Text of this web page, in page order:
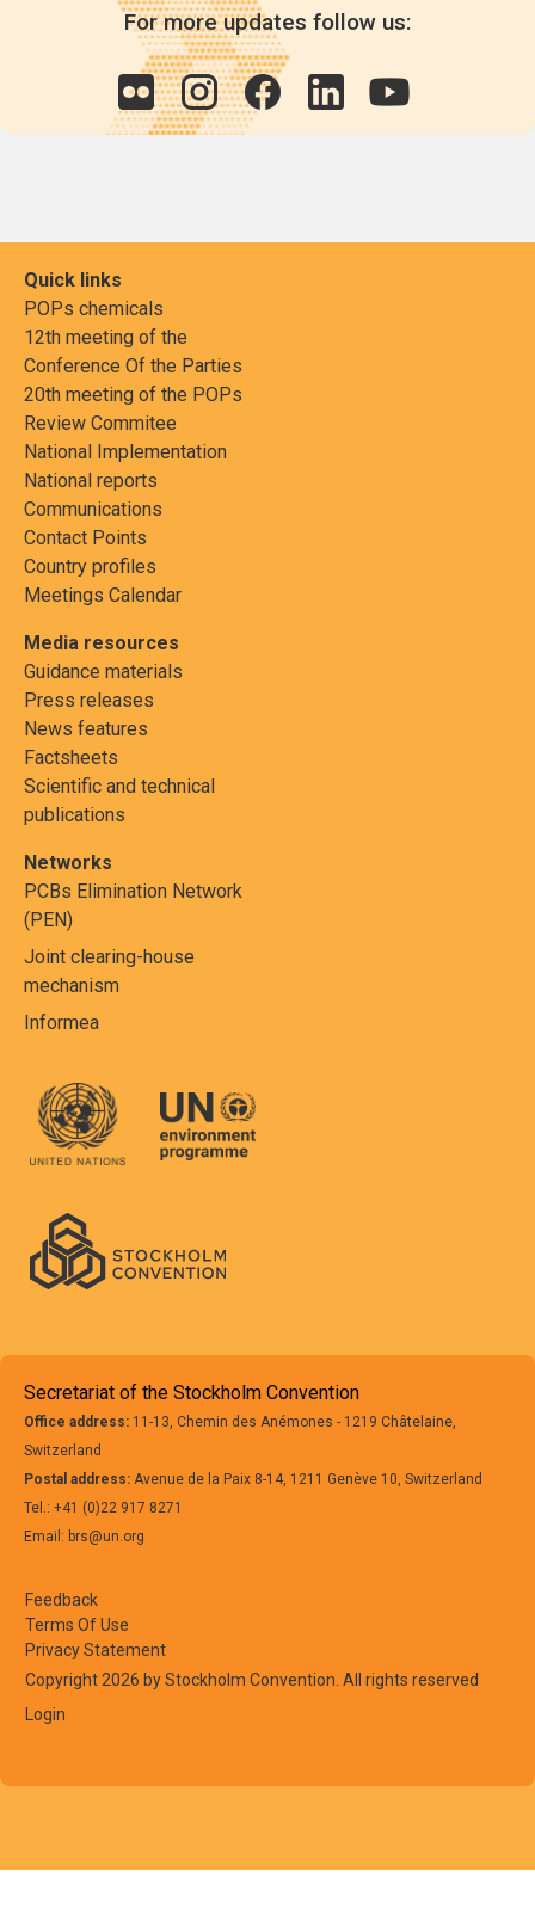
For more updates follow us:
Quick links
POPs chemicals
12th meeting of the
Conference Of the Parties
20th meeting of the POPs
Review Commitee
National Implementation
National reports
Communications
Contact Points
Country profiles
Meetings Calendar
Media resources
Guidance materials
Press releases
News features
Factsheets
Scientific and technical
publications
Networks
PCBs Elimination Network
(PEN)
Joint clearing-house
mechanism
Informea
Secretariat of the Stockholm Convention
Office address: 11-13, Chemin des Anémones - 1219 Châtelaine,
Switzerland
Postal address: Avenue de la Paix 8-14, 1211 Genève 10, Switzerland
Tel.: +41 (0)22 917 8271
Email: brs@un.org
Feedback
Terms Of Use
Privacy Statement
Copyright 2026 by Stockholm Convention. All rights reserved
Login